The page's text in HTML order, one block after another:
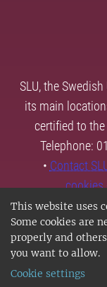
This website uses
Some cookies are
properly and
you want to allow.
Cookie settings
SLU, the
its main
certified to
Telephone:
• Contact
cookies